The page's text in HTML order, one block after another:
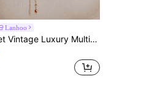
Lanhoo
6pcs/Set Vintage Luxury Multi-Layer Stackable Gold-Tone Colorful Rhinestone Necklaces With Sunflower Pendant, Versatile Women's Neck Jewelry For Daily Wear And Holiday Parties, Chain Length Cut By Section, Random Rhinestone Colors